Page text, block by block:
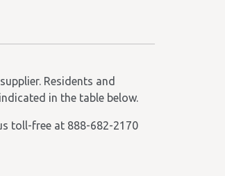
Residents and
in the table below.
toll-free at 888-682-2170